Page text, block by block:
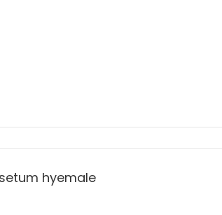
hyemale